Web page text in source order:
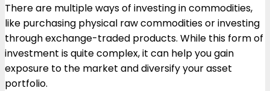
There are multiple ways of investing in commodities,
like purchasing physical raw commodities or investing
through exchange-traded products. While this form of
investment is quite complex, it can help you gain
exposure to the market and diversify your asset
portfolio.